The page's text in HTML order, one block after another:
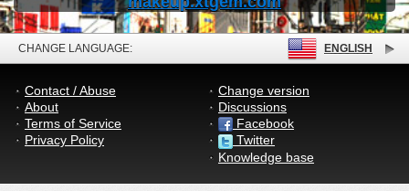
CHANGE LANGUAGE: ENGLISH
Contact / Abuse
About
Terms of Service
Privacy Policy
Change version
Discussions
Facebook
Twitter
Knowledge base